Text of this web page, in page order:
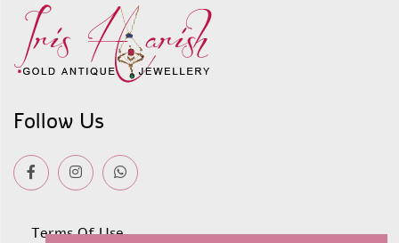
Follow Us
Terms Of Use